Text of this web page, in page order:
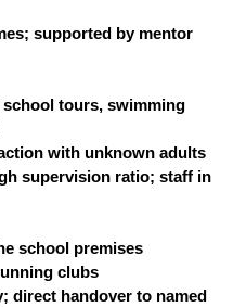
supported by mentor
tours, swimming
with unknown adults
supervision ratio; staff in
school premises
clubs
direct handover to named